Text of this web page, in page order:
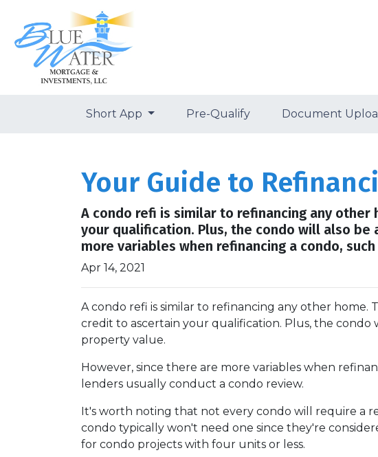
Short App Pre-Qualify Document
Your Guide to
A condo refi is similar to refinancing any
your qualification. Plus, the condo will also
more variables when refinancing a condo,
Apr 14, 2021
A condo refi is similar to refinancing any other home.
credit to ascertain your qualification. Plus, the condo
property value.
However, since there are more variables when
lenders usually conduct a condo review.
It's worth noting that not every condo will require a
condo typically won't need one since they're
for condo projects with four units or less.